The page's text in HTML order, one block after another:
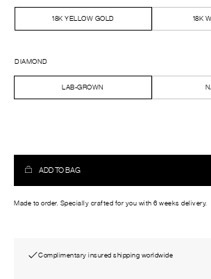
18K YELLOW GOLD 18K
DIAMOND
LAB-GROWN
ADD TO BAG
Made to order. Specially crafted for you with 6 weeks delivery.
Complimentary insured shipping worldwide